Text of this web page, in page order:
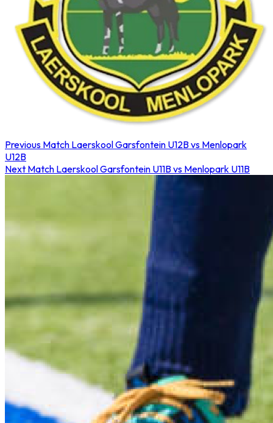
Previous Match Laerskool Garsfontein U12B vs Menlopark
U12B
Next Match Laerskool Garsfontein U11B vs Menlopark U11B